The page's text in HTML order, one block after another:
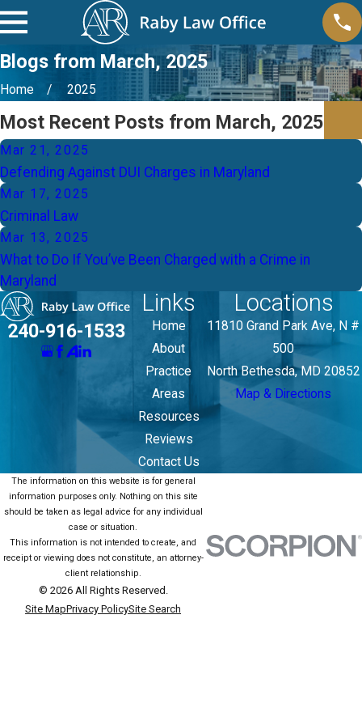
Blogs from March, 2025
Home 2025
Most Recent Posts from March, 2025
Mar 21, 2025
Defending Against DUI Charges in Maryland
Mar 17, 2025
Criminal Law
Mar 13, 2025
What to Do If You’ve Been Charged with a Crime in
Maryland
240-916-1533
Links
Home
About
Practice
Areas
Resources
Reviews
Contact Us
Locations
11810 Grand Park Ave, N #
500
North Bethesda, MD 20852
Map & Directions
The information on this website is for general
information purposes only. Nothing on this site
should be taken as legal advice for any individual
case or situation.
This information is not intended to create, and
receipt or viewing does not constitute, an attorney-
client relationship.
© 2026 All Rights Reserved.
Site MapPrivacy PolicySite Search